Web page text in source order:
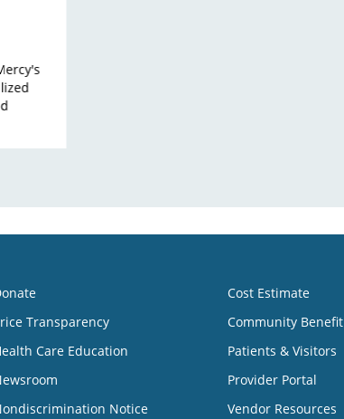
Transparency
Care Education
Notice
Cost Estimate
Community Benefit
Patients & Visitors
Provider Portal
Vendor Resources